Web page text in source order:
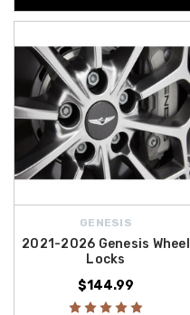
GENESIS
2021-2026 Genesis Wheel
Locks
$144.99